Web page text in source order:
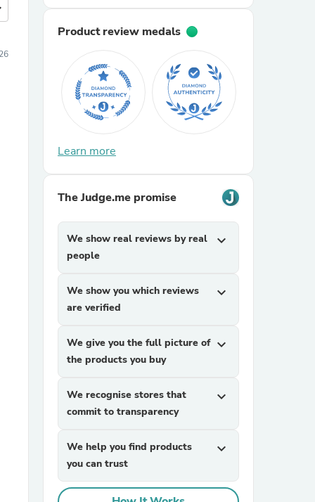
Product review medals
Learn more
The Judge.me promise
We show real reviews by real
people
expand_more
We show you which reviews
are verified
expand_more
We give you the full picture of
the products you buy
expand_more
We recognise stores that
commit to transparency
expand_more
We help you find products
you can trust
expand_more